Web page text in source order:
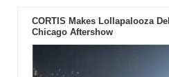
CORTIS Makes Lollapalooza
Chicago Aftershow